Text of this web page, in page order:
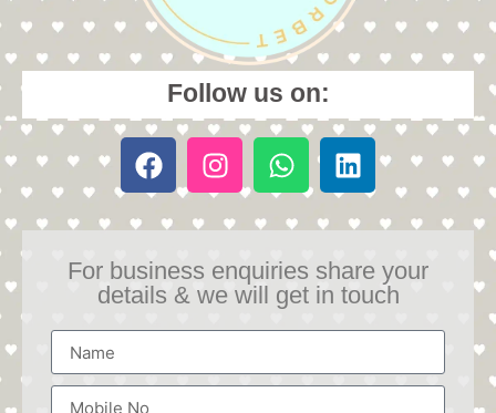
Follow us on:
For business enquiries share your
details & we will get in touch